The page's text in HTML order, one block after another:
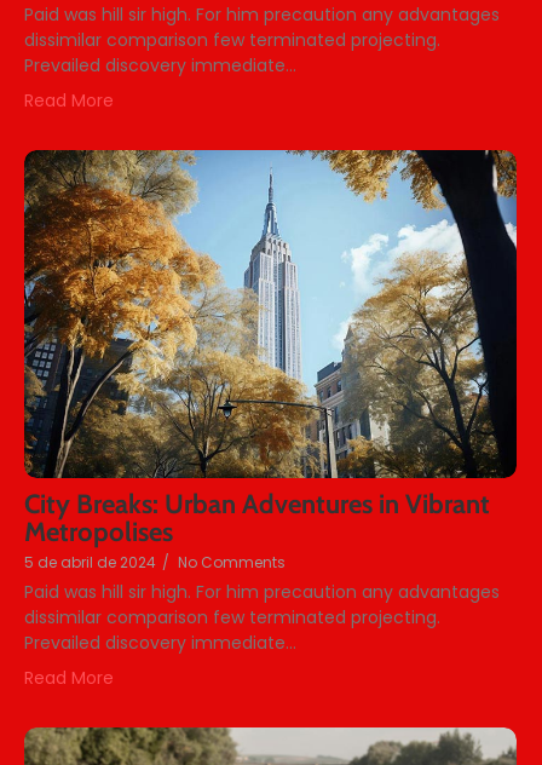
Paid was hill sir high. For him precaution any advantages
dissimilar comparison few terminated projecting.
Prevailed discovery immediate...
Read More
City Breaks: Urban Adventures in Vibrant
Metropolises
5 de abril de 2024 / No Comments
Paid was hill sir high. For him precaution any advantages
dissimilar comparison few terminated projecting.
Prevailed discovery immediate...
Read More